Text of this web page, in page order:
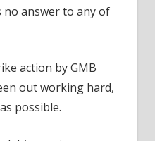
answer to any of
action by GMB
out working hard,
possible.